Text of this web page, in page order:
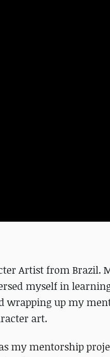
Artist from Brazil.
myself in
up my
art.
my mentorship